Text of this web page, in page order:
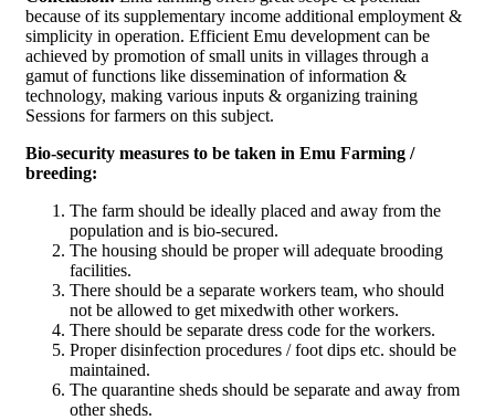
because of its supplementary income additional employment &
simplicity in operation. Efficient Emu development can be
achieved by promotion of small units in villages through a
gamut of functions like dissemination of information &
technology, making various inputs & organizing training
Sessions for farmers on this subject.
Bio-security measures to be taken in Emu Farming /
breeding:
The farm should be ideally placed and away from the
population and is bio-secured.
The housing should be proper will adequate brooding
facilities.
There should be a separate workers team, who should
not be allowed to get mixedwith other workers.
There should be separate dress code for the workers.
Proper disinfection procedures / foot dips etc. should be
maintained.
The quarantine sheds should be separate and away from
other sheds.